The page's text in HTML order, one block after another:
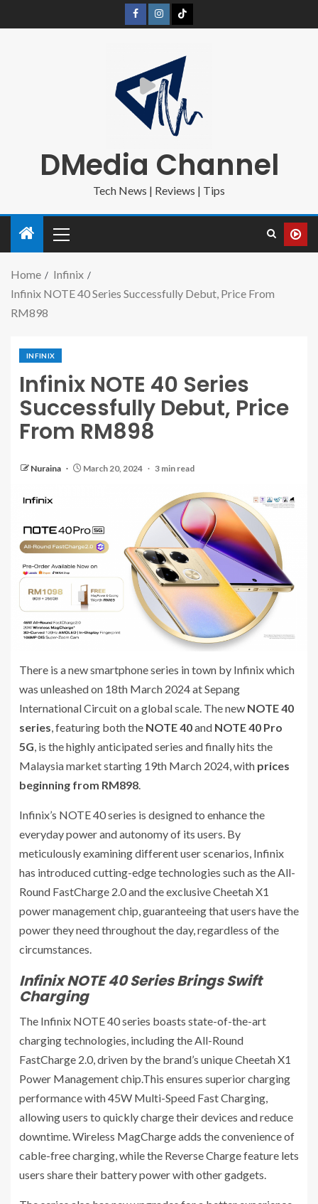
DMedia Channel
Tech News | Reviews | Tips
Home
Infinix
Infinix NOTE 40 Series Successfully Debut, Price From
RM898
INFINIX
Infinix NOTE 40 Series
Successfully Debut, Price
From RM898
Nuraina March 20, 2024 3 min read
There is a new smartphone series in town by Infinix which
was unleashed on 18th March 2024 at Sepang
International Circuit on a global scale. The new NOTE 40
series, featuring both the NOTE 40and NOTE 40 Pro
5G, is the highly anticipated series and finally hits the
Malaysia market starting 19th March 2024, with prices
beginning from RM898.
Infinix’s NOTE 40 series is designed to enhance the
everyday power and autonomy of its users. By
meticulously examining different user scenarios, Infinix
has introduced cutting-edge technologies such as the All-
Round FastCharge 2.0 and the exclusive Cheetah X1
power management chip, guaranteeing that users have the
power they need throughout the day, regardless of the
circumstances.
Infinix NOTE 40 Series Brings Swift
Charging
The Infinix NOTE 40 series boasts state-of-the-art
charging technologies, including the All-Round
FastCharge 2.0, driven by the brand’s unique Cheetah X1
Power Management chip.This ensures superior charging
performance with 45W Multi-Speed Fast Charging,
allowing users to quickly charge their devices and reduce
downtime. Wireless MagCharge adds the convenience of
cable-free charging, while the Reverse Charge feature lets
users share their battery power with other gadgets.